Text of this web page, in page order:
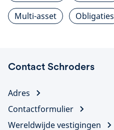
Multi-asset
Obligaties
Contact Schroders
Adres
Contactformulier
Wereldwijde vestigingen